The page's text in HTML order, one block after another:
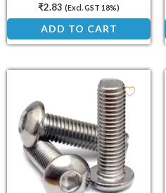
₹2.83 (Excl. GST 18%)
ADD TO CART